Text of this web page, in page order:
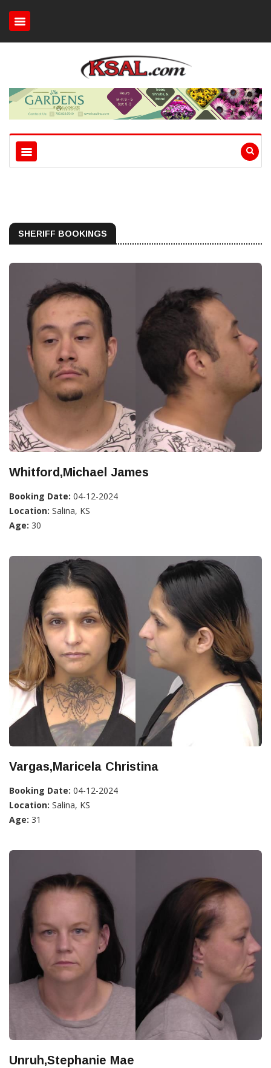
SHERIFF BOOKINGS
Whitford,Michael James
Booking Date: 04-12-2024
Location: Salina, KS
Age: 30
Vargas,Maricela Christina
Booking Date: 04-12-2024
Location: Salina, KS
Age: 31
Unruh,Stephanie Mae